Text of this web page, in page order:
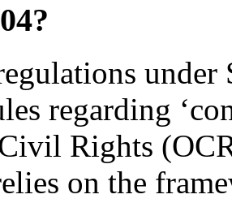
regarding
Rights
on the